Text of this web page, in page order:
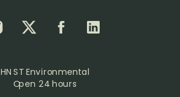
HNST Environmental
Open 24 hours